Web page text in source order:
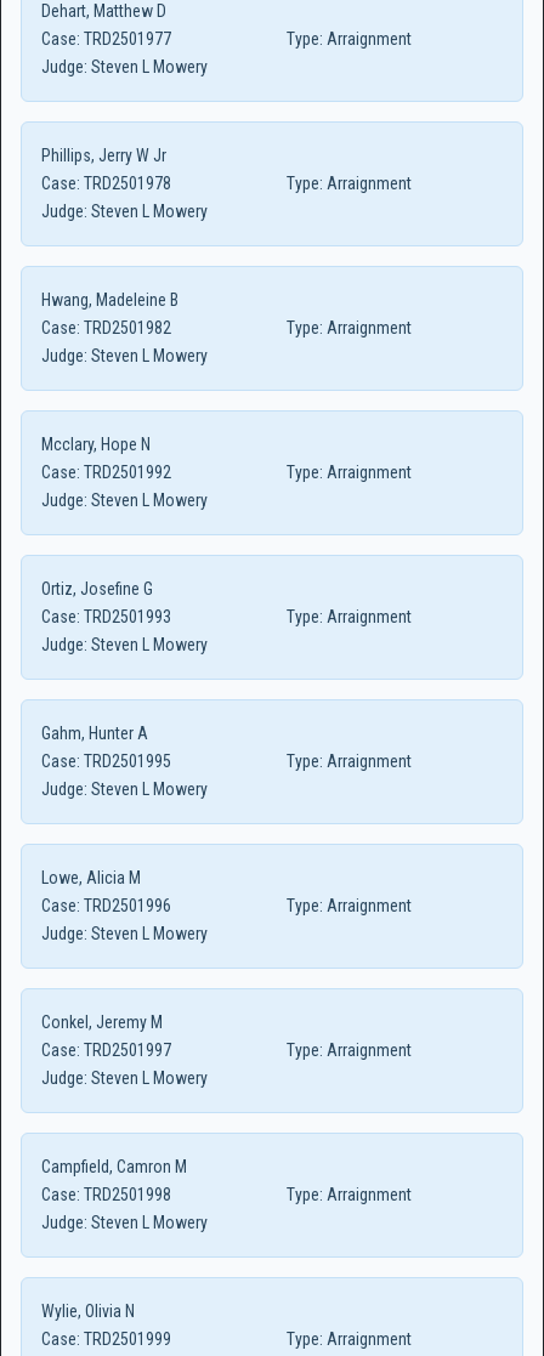
Dehart, Matthew D
Case: TRD2501977 Type: Arraignment
Judge: Steven L Mowery
Phillips, Jerry W Jr
Case: TRD2501978 Type: Arraignment
Judge: Steven L Mowery
Hwang, Madeleine B
Case: TRD2501982 Type: Arraignment
Judge: Steven L Mowery
Mcclary, Hope N
Case: TRD2501992 Type: Arraignment
Judge: Steven L Mowery
Ortiz, Josefine G
Case: TRD2501993 Type: Arraignment
Judge: Steven L Mowery
Gahm, Hunter A
Case: TRD2501995 Type: Arraignment
Judge: Steven L Mowery
Lowe, Alicia M
Case: TRD2501996 Type: Arraignment
Judge: Steven L Mowery
Conkel, Jeremy M
Case: TRD2501997 Type: Arraignment
Judge: Steven L Mowery
Campfield, Camron M
Case: TRD2501998 Type: Arraignment
Judge: Steven L Mowery
Wylie, Olivia N
Case: TRD2501999 Type: Arraignment